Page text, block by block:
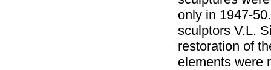
only in 1947-
sculptors V.L.
restoration of
elements were